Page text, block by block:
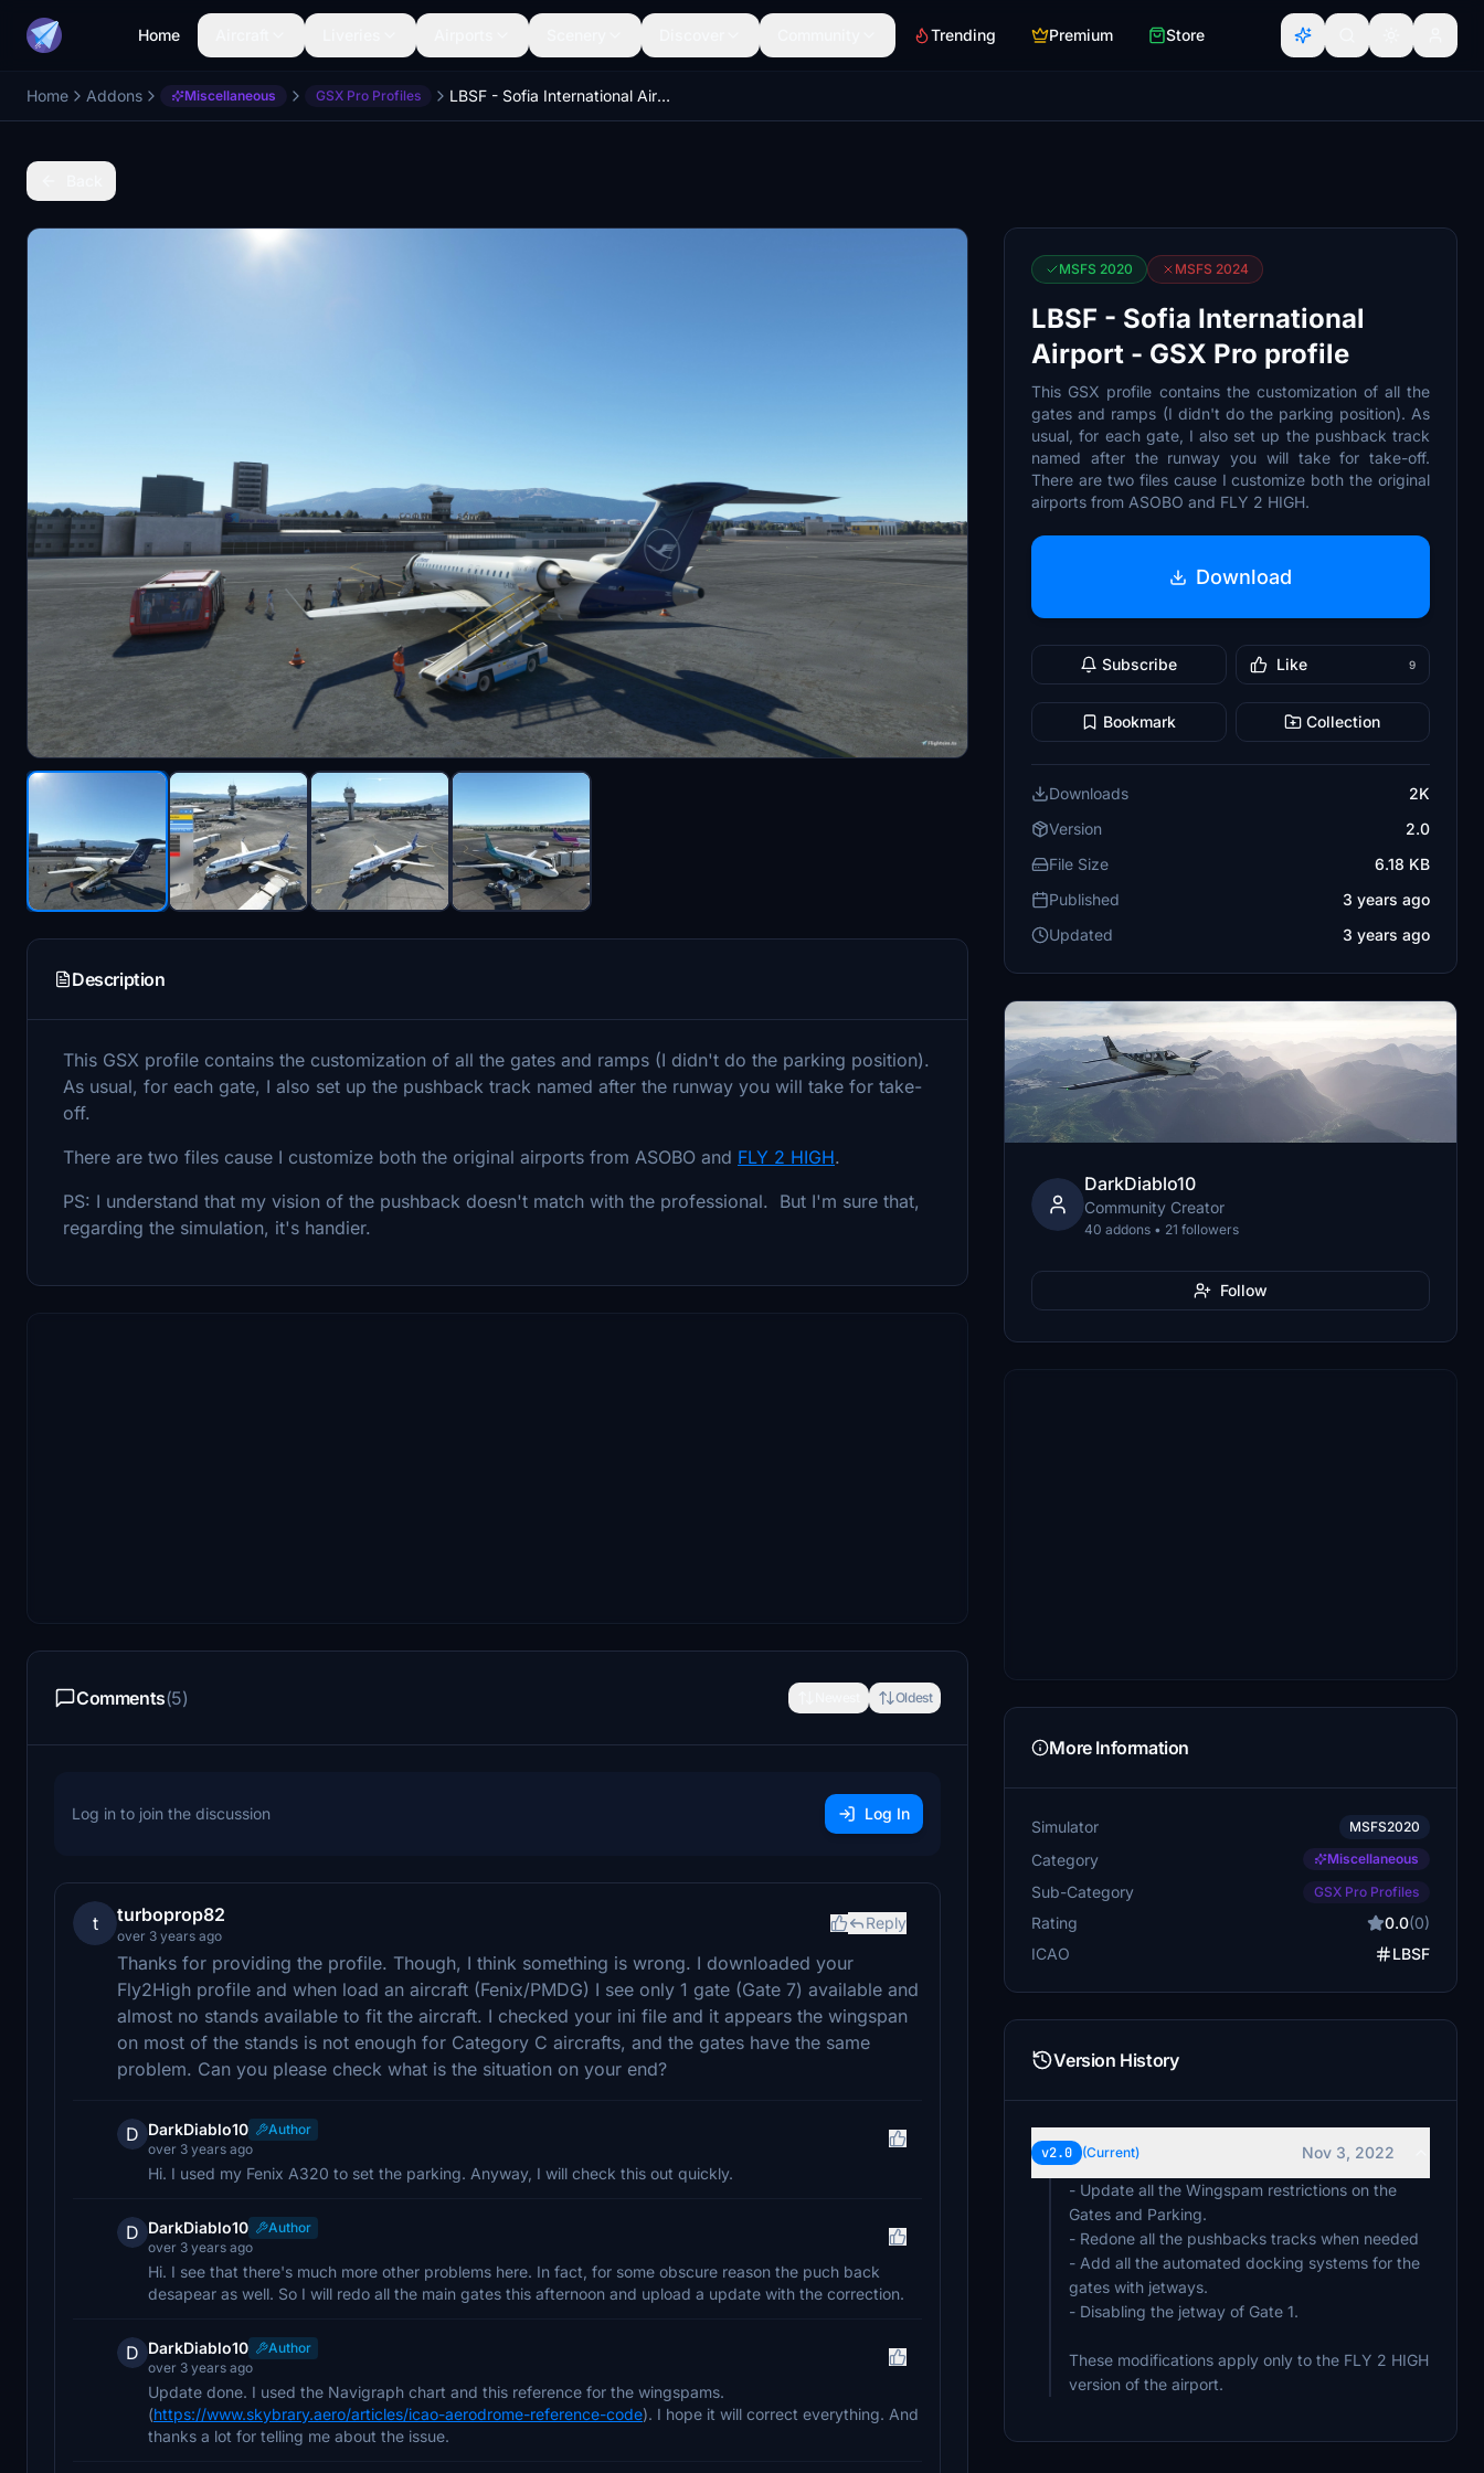
Home Trending Premium Store
Home Addons Miscellaneous GSX Pro Profiles LBSF - Sofia International Airport - GSX Pro profile
Description
This GSX profile contains the customization of all the gates and ramps (I didn't do the parking position).
As usual, for each gate, I also set up the pushback track named after the runway you will take for take-
off.
There are two files cause I customize both the original airports from ASOBO and FLY 2 HIGH.
PS: I understand that my vision of the pushback doesn't match with the professional. But I'm sure that,
regarding the simulation, it's handier.
Comments(5) Oldest
Log in to join the discussion Log In
t turboprop82
over 3 years ago
Reply
Thanks for providing the profile. Though, I think something is wrong. I downloaded your
Fly2High profile and when load an aircraft (Fenix/PMDG) I see only 1 gate (Gate 7) available and
almost no stands available to fit the aircraft. I checked your ini file and it appears the wingspan
on most of the stands is not enough for Category C aircrafts, and the gates have the same
problem. Can you please check what is the situation on your end?
D DarkDiablo10
Author
over 3 years ago
Hi. I used my Fenix A320 to set the parking. Anyway, I will check this out quickly.
D DarkDiablo10
Author
over 3 years ago
Hi. I see that there's much more other problems here. In fact, for some obscure reason the puch back
desapear as well. So I will redo all the main gates this afternoon and upload a update with the correction.
D DarkDiablo10
Author
over 3 years ago
Update done. I used the Navigraph chart and this reference for the wingspams.
(https://www.skybrary.aero/articles/icao-aerodrome-reference-code). I hope it will correct everything. And
thanks a lot for telling me about the issue.
MSFS 2020 MSFS 2024
LBSF - Sofia International
Airport - GSX Pro profile
This GSX profile contains the customization of all the
gates and ramps (I didn't do the parking position). As
usual, for each gate, I also set up the pushback track
named after the runway you will take for take-off.
There are two files cause I customize both the original
airports from ASOBO and FLY 2 HIGH.
Download
Subscribe Like 9
Bookmark Collection
Downloads
2K
Version
2.0
File Size
6.18 KB
Published
3 years ago
Updated
3 years ago
DarkDiablo10
Community Creator
40 addons • 21 followers
Follow
More Information
Simulator MSFS2020
Category Miscellaneous
Sub-Category GSX Pro Profiles
Rating 0.0(0)
ICAO
LBSF
Version History
v2.0 (Current)
Nov 3, 2022
- Update all the Wingspam restrictions on the
Gates and Parking.
- Redone all the pushbacks tracks when needed
- Add all the automated docking systems for the
gates with jetways.
- Disabling the jetway of Gate 1.
These modifications apply only to the FLY 2 HIGH
version of the airport.